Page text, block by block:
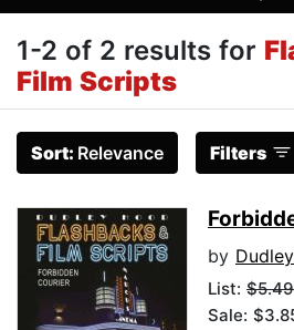
1-2 of 2 results for
Film Scripts
Sort: Relevance Filters
by
List: $5.49
Sale: